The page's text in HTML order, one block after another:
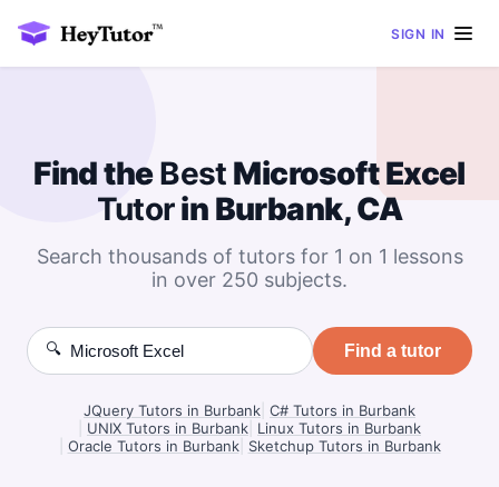
SIGN IN
Find theBest Microsoft Excel
Tutorin Burbank, CA
Search thousands of tutors for 1 on 1 lessons
in over 250 subjects.
🔍 Find a tutor
JQuery Tutors in Burbank C# Tutors in Burbank
UNIX Tutors in Burbank Linux Tutors in Burbank
Oracle Tutors in Burbank| Sketchup Tutors in Burbank